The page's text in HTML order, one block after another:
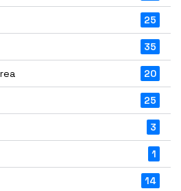
25
35
20
25
3
1
14